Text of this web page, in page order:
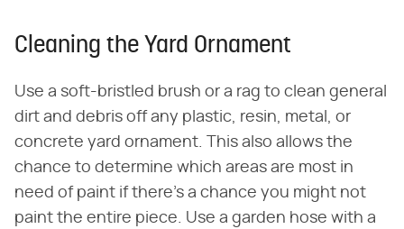
Cleaning the Yard Ornament
Use a soft-bristled brush or a rag to clean general
dirt and debris off any plastic, resin, metal, or
concrete yard ornament. This also allows the
chance to determine which areas are most in
need of paint if there's a chance you might not
paint the entire piece. Use a garden hose with a